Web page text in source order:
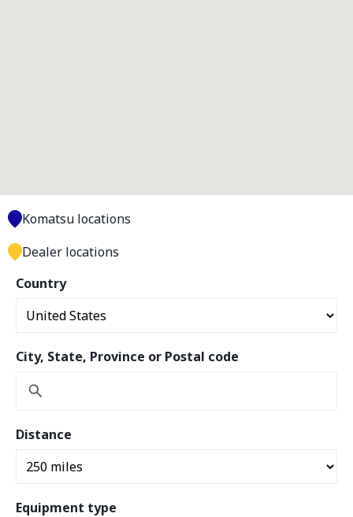
Country
City, State, Province or Postal code
Distance
Equipment type
Komatsu locations
Dealer locations